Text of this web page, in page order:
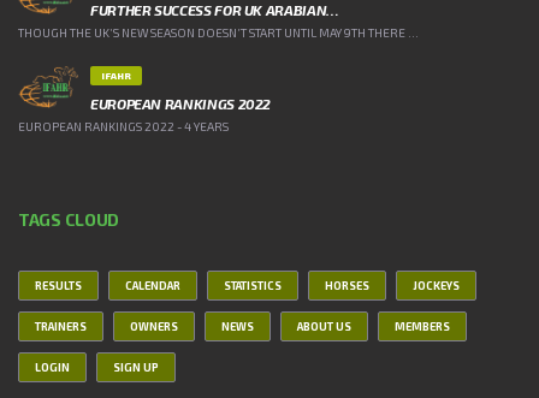
FURTHER SUCCESS FOR UK ARABIAN…
THOUGH THE UK’S NEW SEASON DOESN’T START UNTIL MAY 9TH THERE ...
IFAHR
EUROPEAN RANKINGS 2022
EUROPEAN RANKINGS 2022 - 4 YEARS
TAGS CLOUD
RESULTS CALENDAR STATISTICS HORSES JOCKEYS
TRAINERS OWNERS NEWS ABOUT US MEMBERS
LOGIN SIGN UP